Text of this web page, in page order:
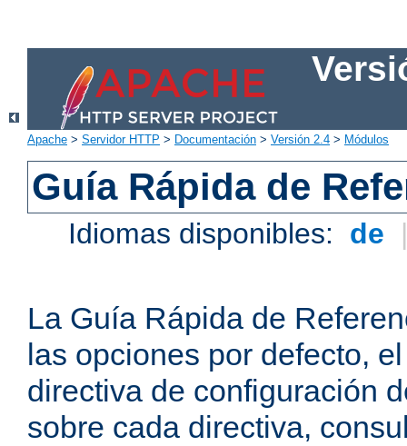
Apache > Servidor HTTP > Documentación > Versión 2.4 > Módulos
Guía Rápida de
Idiomas disponibles: de
La Guía Rápida de
las opciones por defecto,
directiva de configuración
sobre cada directiva,